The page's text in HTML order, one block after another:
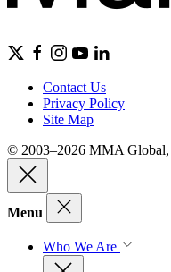
Contact Us
Privacy Policy
Site Map
© 2003–2026 MMA Global,
Menu
Who We Are